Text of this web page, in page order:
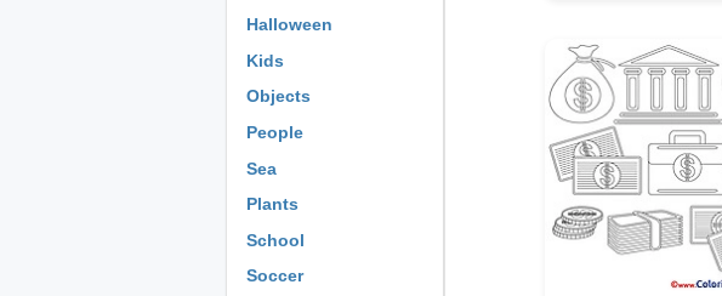
Halloween
Kids
Objects
People
Sea
Plants
School
Soccer